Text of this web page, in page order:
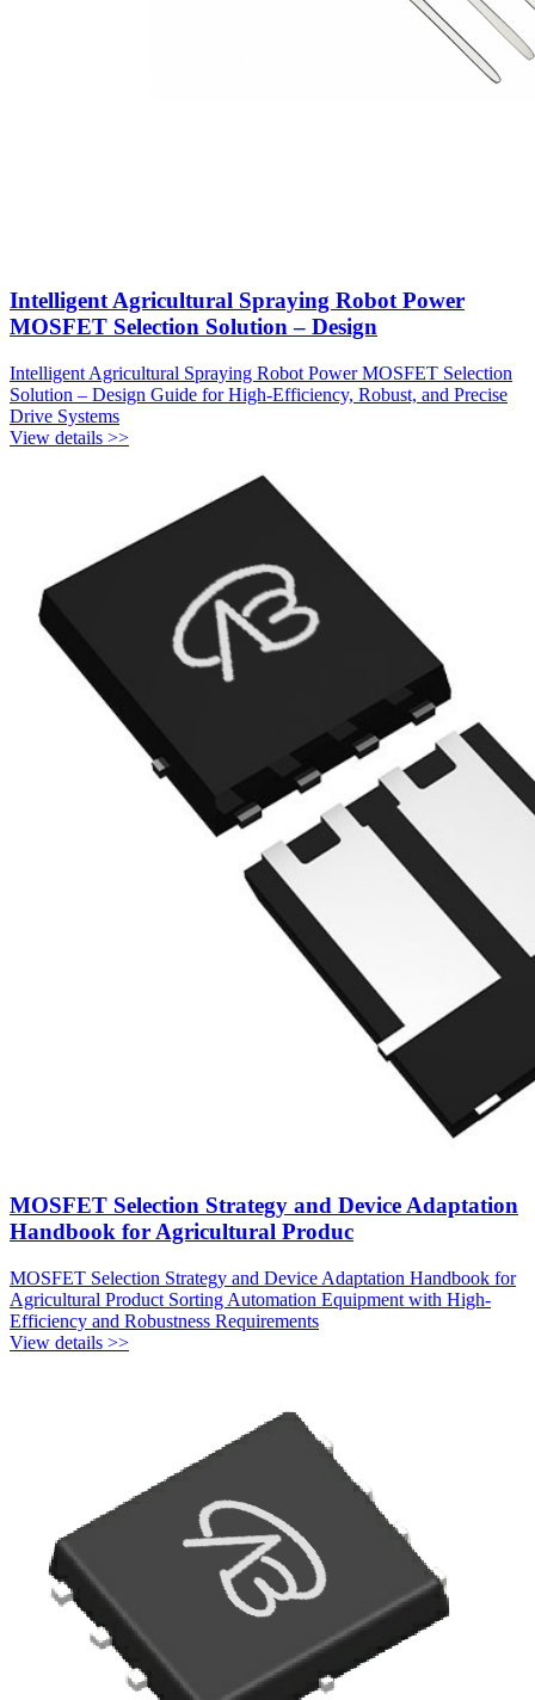
Intelligent Agricultural Spraying Robot Power
MOSFET Selection Solution – Design
Intelligent Agricultural Spraying Robot Power MOSFET Selection
Solution – Design Guide for High-Efficiency, Robust, and Precise
Drive Systems
View details >>
MOSFET Selection Strategy and Device Adaptation
Handbook for Agricultural Produc
MOSFET Selection Strategy and Device Adaptation Handbook for
Agricultural Product Sorting Automation Equipment with High-
Efficiency and Robustness Requirements
View details >>